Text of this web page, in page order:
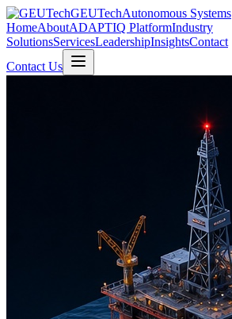
GEUTechAutonomous Systems
HomeAboutADAPTIQ PlatformIndustry
SolutionsServicesLeadershipInsightsContact
Contact Us